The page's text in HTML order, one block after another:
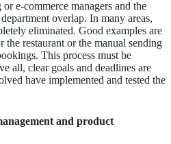
e-commerce managers and the
overlap. In many areas,
eliminated. Good examples are
restaurant or the manual sending
This process must be
all, clear goals and deadlines are
have implemented and tested the
and product